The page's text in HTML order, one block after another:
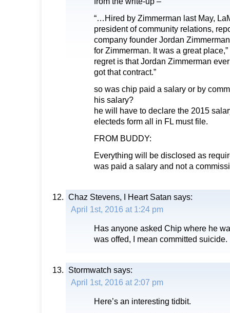
“…Hired by Zimmerman last May,
president of community relations,
company founder Jordan
for Zimmerman. It was a great
regret is that Jordan Zimmerman
got that contract.”
so was chip paid a salary or by
his salary?
he will have to declare the 2015
electeds form all in FL must file.
FROM BUDDY:
Everything will be disclosed as
was paid a salary and not a
Chaz Stevens, I Heart Satan says:
April 1st, 2016 at 1:24 pm
Has anyone asked Chip where he
was offed, I mean committed suicide.
Stormwatch says:
April 1st, 2016 at 2:07 pm
Here’s an interesting tidbit.